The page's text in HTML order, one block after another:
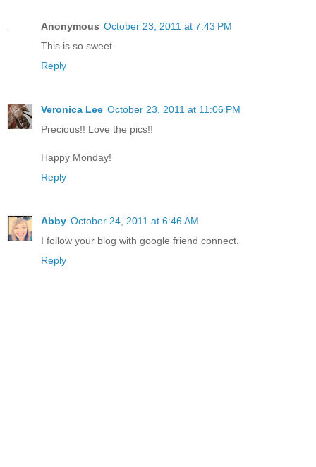
Anonymous October 23, 2011 at 7:43 PM
This is so sweet.
Reply
Veronica Lee October 23, 2011 at 11:06 PM
Precious!! Love the pics!!
Happy Monday!
Reply
Abby October 24, 2011 at 6:46 AM
I follow your blog with google friend connect.
Reply